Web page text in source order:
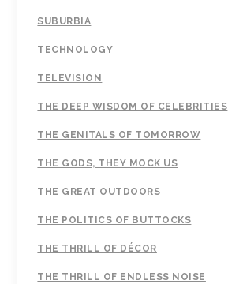
SUBURBIA
TECHNOLOGY
TELEVISION
THE DEEP WISDOM OF CELEBRITIES
THE GENITALS OF TOMORROW
THE GODS, THEY MOCK US
THE GREAT OUTDOORS
THE POLITICS OF BUTTOCKS
THE THRILL OF DÉCOR
THE THRILL OF ENDLESS NOISE